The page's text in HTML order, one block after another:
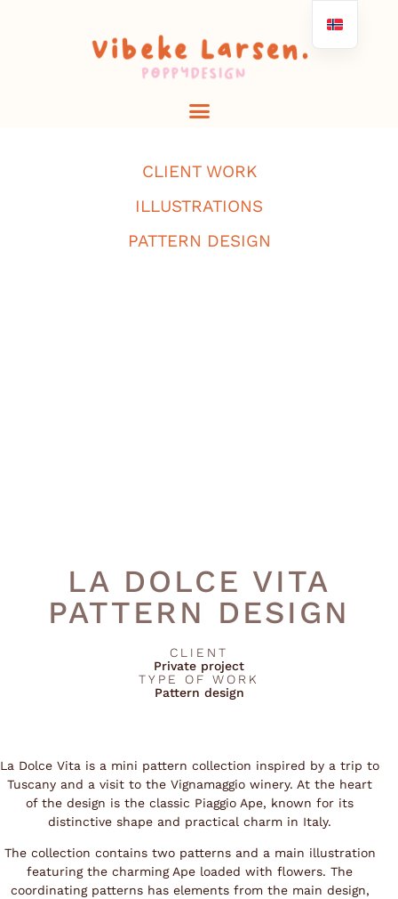
CLIENT WORK
ILLUSTRATIONS
PATTERN DESIGN
LA DOLCE VITA
PATTERN DESIGN
CLIENT
Private project
TYPE OF WORK
Pattern design
La Dolce Vita is a mini pattern collection inspired by a trip to
Tuscany and a visit to the Vignamaggio winery. At the heart
of the design is the classic Piaggio Ape, known for its
distinctive shape and practical charm in Italy.
The collection contains two patterns and a main illustration
featuring the charming Ape loaded with flowers. The
coordinating patterns has elements from the main design,